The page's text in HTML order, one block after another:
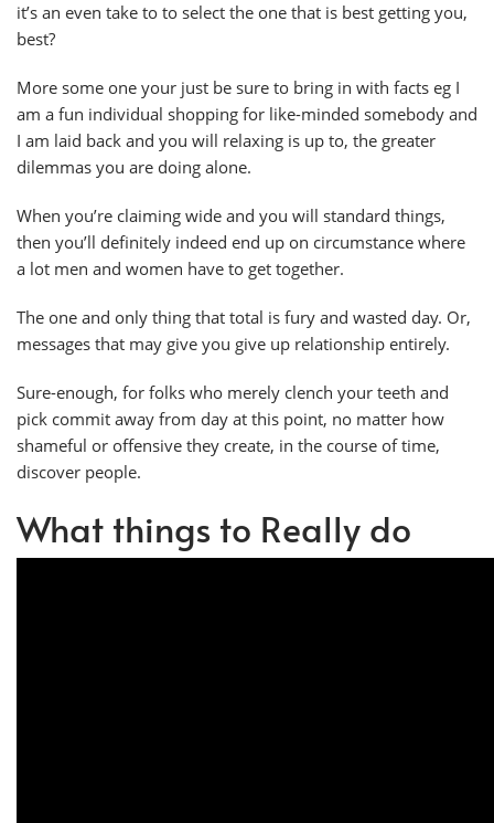
it’s an even take to to select the one that is best getting you,
best?
More some one your just be sure to bring in with facts eg I
am a fun individual shopping for like-minded somebody and
I am laid back and you will relaxing is up to, the greater
dilemmas you are doing alone.
When you’re claiming wide and you will standard things,
then you’ll definitely indeed end up on circumstance where
a lot men and women have to get together.
The one and only thing that total is fury and wasted day. Or,
messages that may give you give up relationship entirely.
Sure-enough, for folks who merely clench your teeth and
pick commit away from day at this point, no matter how
shameful or offensive they create, in the course of time,
discover people.
What things to Really do